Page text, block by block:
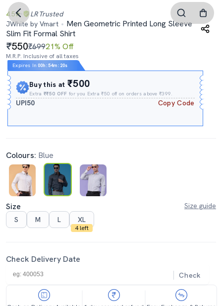
4.5 LR Trusted
JWhite by Vmart
Men Geometric Printed Long Sleeve
Slim Fit Formal Shirt
550₹69921% Off
M.R.P. Inclusive of all taxes
Expires In 00h :54m : 19s
Buy this at₹500
Extra₹₹50 OFF for you Extra ₹50 off on orders above ₹399.
UPI50 Copy Code
Colours: Blue
Size
Size guide
S
M L XL
4 left
Check Delivery Date
Check